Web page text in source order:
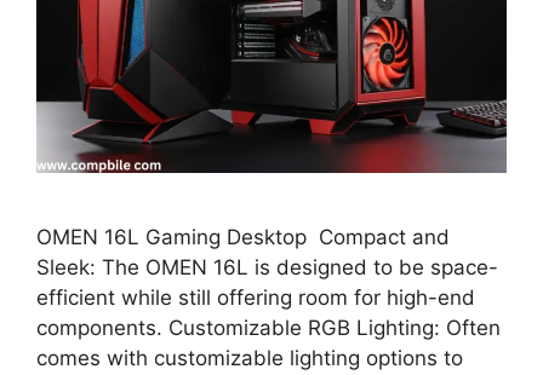
OMEN 16L Gaming Desktop Compact and
Sleek: The OMEN 16L is designed to be space-
efficient while still offering room for high-end
components. Customizable RGB Lighting: Often
comes with customizable lighting options to